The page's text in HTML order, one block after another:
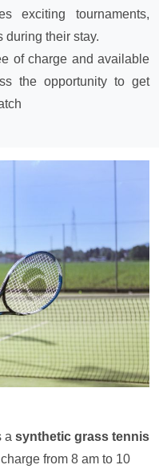
exciting tournaments,
during their stay.
of charge and available
the opportunity to get
a synthetic grass tennis
from 8 am to 10